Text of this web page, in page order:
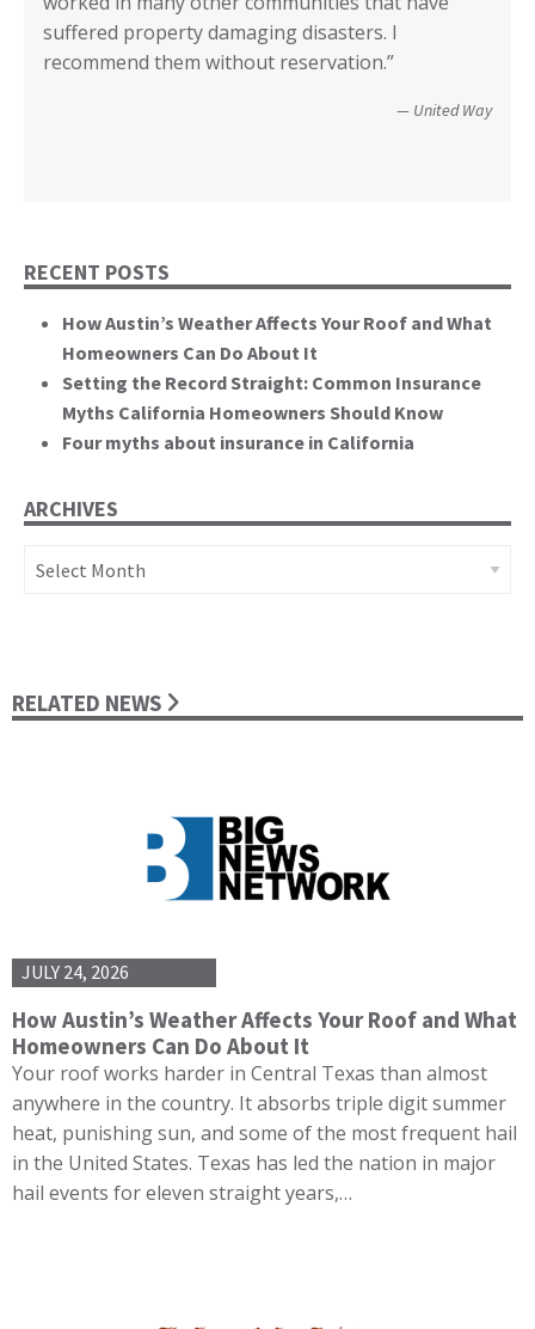
suffered property damaging disasters. I
recommend them without reservation.”
United Way
recovered. We’re not quite there yet, but getting
closer! Many, many thanks.”
Christopher and Urmila - 2017 Tubbs Fire Victims
County of San Diego
communities recover from such catastrophic
events. You brought an important and unique
Wildfire Survivor 2014
RECENT POSTS
How Austin’s Weather Affects Your Roof and What
Homeowners Can Do About It
Setting the Record Straight: Common Insurance
Myths California Homeowners Should Know
Four myths about insurance in California
ARCHIVES
RELATED NEWS
JULY 24, 2026
How Austin’s Weather Affects Your Roof and What
Homeowners Can Do About It
Your roof works harder in Central Texas than almost
anywhere in the country. It absorbs triple digit summer
heat, punishing sun, and some of the most frequent hail
in the United States. Texas has led the nation in major
hail events for eleven straight years,…